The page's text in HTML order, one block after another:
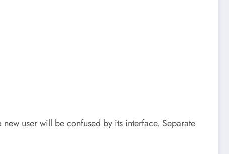
user will be confused by its interface. Separate